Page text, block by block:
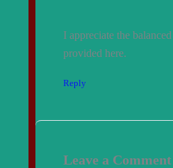
I appreciate the
provided here.
Reply
Leave a Comment